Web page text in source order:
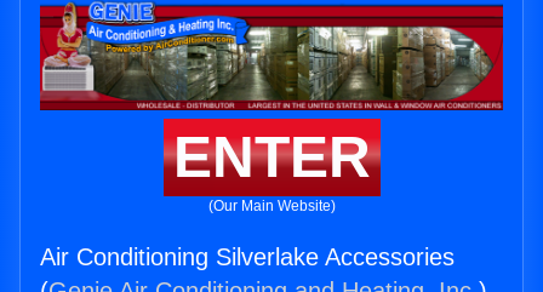
ENTER
(Our Main Website)
Air Conditioning Silverlake Accessories